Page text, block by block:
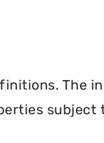
The
subject